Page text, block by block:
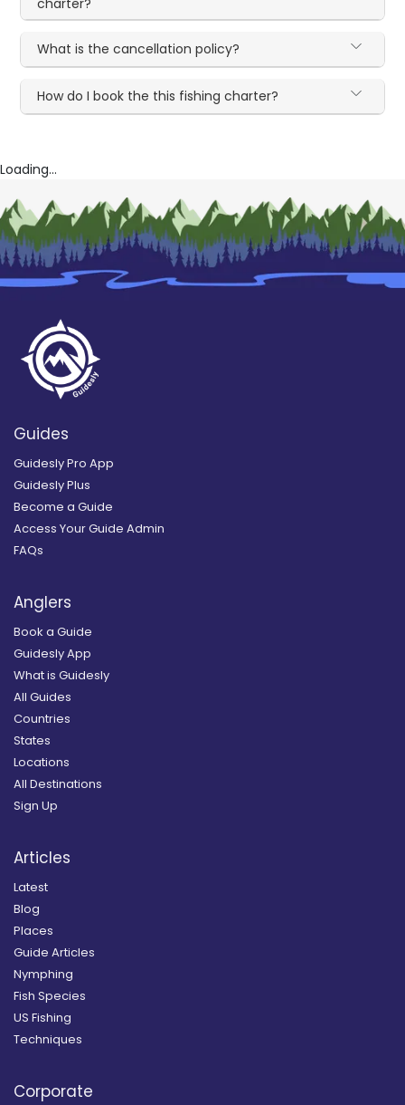
What is the cancellation policy?
How do I book the this fishing charter?
Loading...
Guides
Guidesly Pro App
Guidesly Plus
Become a Guide
Access Your Guide Admin
FAQs
Anglers
Book a Guide
Guidesly App
What is Guidesly
All Guides
Countries
States
Locations
All Destinations
Sign Up
Articles
Latest
Blog
Places
Guide Articles
Nymphing
Fish Species
US Fishing
Techniques
Corporate